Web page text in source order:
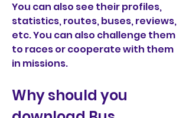
You can also see their profiles,
statistics, routes, buses, reviews,
etc. You can also challenge them
to races or cooperate with them
in missions.
Why should you